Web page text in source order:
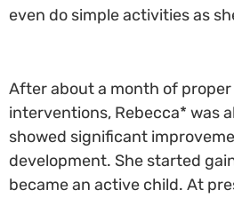
even do simple activities as
After about a month of proper
interventions, Rebecca* was
showed significant
development. She started
became an active child. At